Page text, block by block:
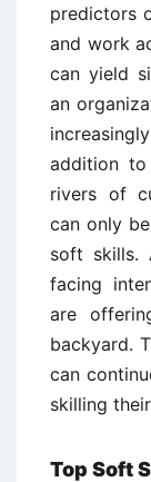
predictors
and work
can yield
an
addition to
rivers of
can only
soft skills.
facing
are
backyard.
can
skilling
Top Soft